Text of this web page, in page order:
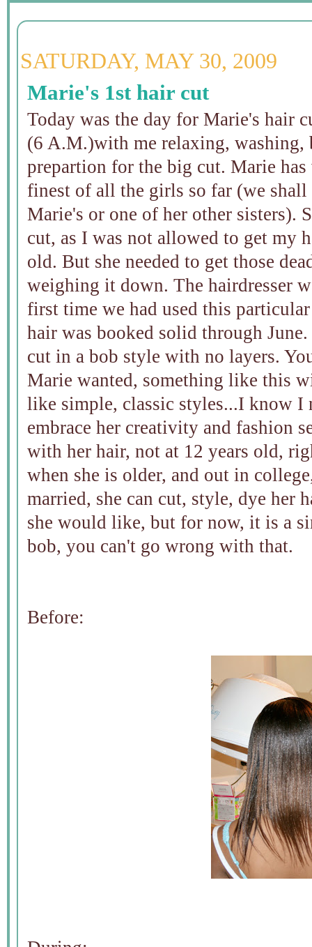
SATURDAY, MAY 30, 2009
Marie's 1st hair cut
Today was the day for Marie's hair
(6 A.M.)with me relaxing,
prepartion for the big cut. Marie
finest of all the girls so far (we
Marie's or one of her other sisters).
cut, as I was not allowed to get my
old. But she needed to get those
weighing it down. The hairdresser
first time we had used this
hair was booked solid through
cut in a bob style with no layers.
Marie wanted, something like this
like simple, classic styles...I know I
embrace her creativity and fashion
with her hair, not at 12 years old,
when she is older, and out in
married, she can cut, style, dye her
she would like, but for now, it is a
bob, you can't go wrong with that.
Before: